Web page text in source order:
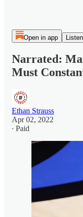
Open in app
Narrated:
Must
Ethan Strauss
Apr 02, 2022
∙ Paid